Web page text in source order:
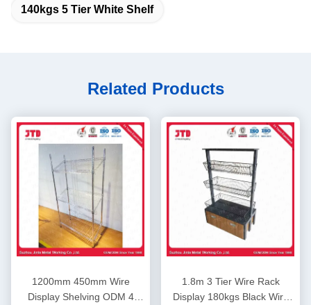
140kgs 5 Tier White Shelf
Related Products
1200mm 450mm Wire
Display Shelving ODM 4
1.8m 3 Tier Wire Rack
Display 180kgs Black Wire